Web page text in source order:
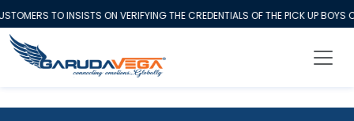
TO INSISTS ON VERIFYING THE CREDENTIALS OF THE PICK UP BOYS